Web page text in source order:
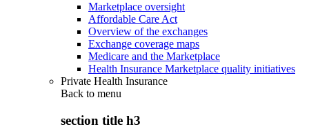
Marketplace oversight
Affordable Care Act
Overview of the exchanges
Exchange coverage maps
Medicare and the Marketplace
Health Insurance Marketplace quality initiatives
Private Health Insurance
Back to menu
section title h3